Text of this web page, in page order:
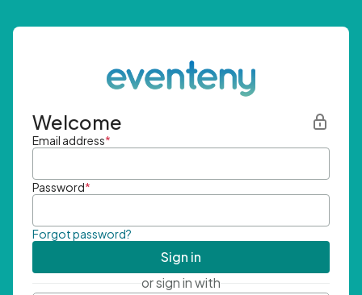
Welcome
Email address*
Password*
Forgot password?
Sign in
or sign in with